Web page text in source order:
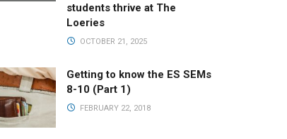
students thrive at The
Loeries
OCTOBER 21, 2025
Getting to know the ES SEMs
8-10 (Part 1)
FEBRUARY 22, 2018